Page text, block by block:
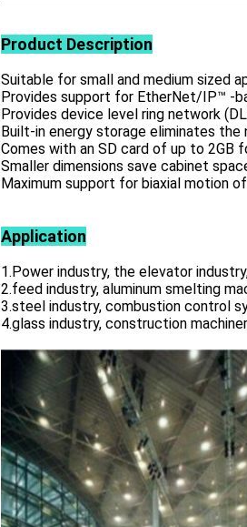
Product Description
Suitable for small and medium sized
Provides support for EtherNet/IP™ -
Provides device level ring network
Built-in energy storage eliminates
Comes with an SD card of up to 2GB
Smaller dimensions save cabinet
Maximum support for biaxial motion
Application
1.Power industry, the elevator
2.feed industry, aluminum smelting
3.steel industry, combustion control
4.glass industry, construction